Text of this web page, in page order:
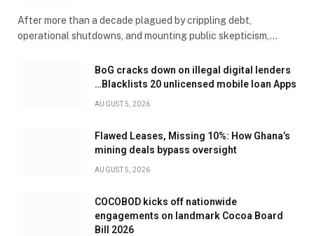
After more than a decade plagued by crippling debt,
operational shutdowns, and mounting public skepticism,…
BoG cracks down on illegal digital lenders
…Blacklists 20 unlicensed mobile loan Apps
AUGUST 5, 2026
Flawed Leases, Missing 10%: How Ghana’s
mining deals bypass oversight
AUGUST 5, 2026
COCOBOD kicks off nationwide
engagements on landmark Cocoa Board
Bill 2026